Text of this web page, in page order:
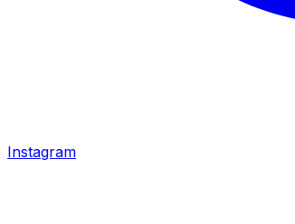
Instagram